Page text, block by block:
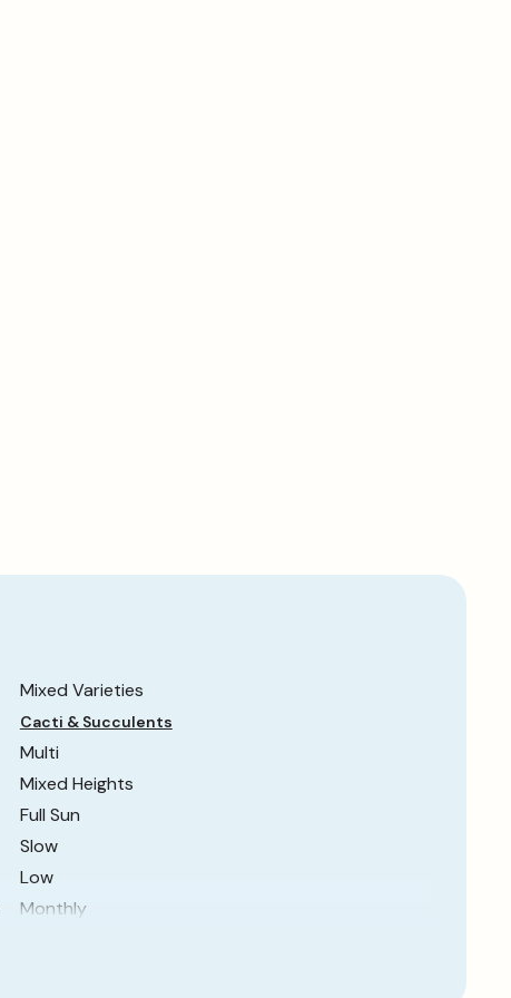
Mixed Varieties
Cacti & Succulents
Multi
Mixed Heights
Full Sun
Slow
Low
Monthly